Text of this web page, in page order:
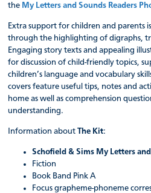
the My Letters and Sounds Readers
Extra support for children and parents
through the highlighting of digraphs,
Engaging story texts and appealing
for discussion of child-friendly topics,
children’s language and vocabulary
covers feature useful tips, notes and
home as well as comprehension
understanding.
Information aboutThe Kit:
Schofield & Sims My Letters
Fiction
Book Band Pink A
Focus grapheme-phoneme